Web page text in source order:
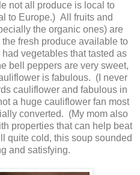
not all produce is local to
to Europe.) All fruits and
the organic ones) are
fresh produce available to
vegetables that tasted as
bell peppers are very sweet,
is fabulous. (I never
cauliflower and fabulous in
a huge cauliflower fan most
converted. (My mom also
properties that can help beat
quite cold, this soup sounded
and satisfying.